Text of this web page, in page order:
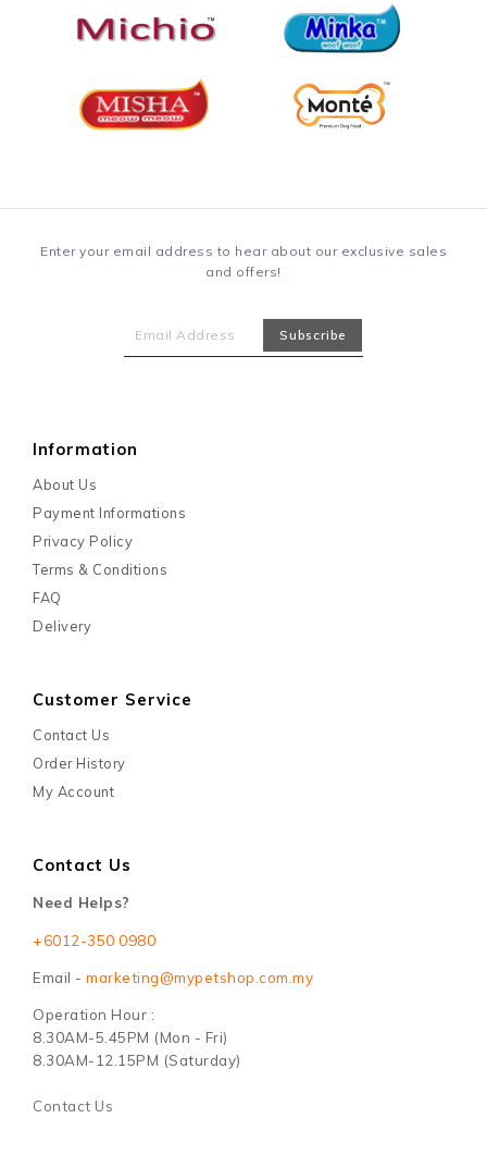
Enter your email address to hear about our exclusive sales
and offers!
Information
About Us
Payment Informations
Privacy Policy
Terms & Conditions
FAQ
Delivery
Customer Service
Contact Us
Order History
My Account
Contact Us
Need Helps?
+6012-350 0980
Email - marketing@mypetshop.com.my
Operation Hour :
8.30AM-5.45PM (Mon - Fri)
8.30AM-12.15PM (Saturday)
Contact Us